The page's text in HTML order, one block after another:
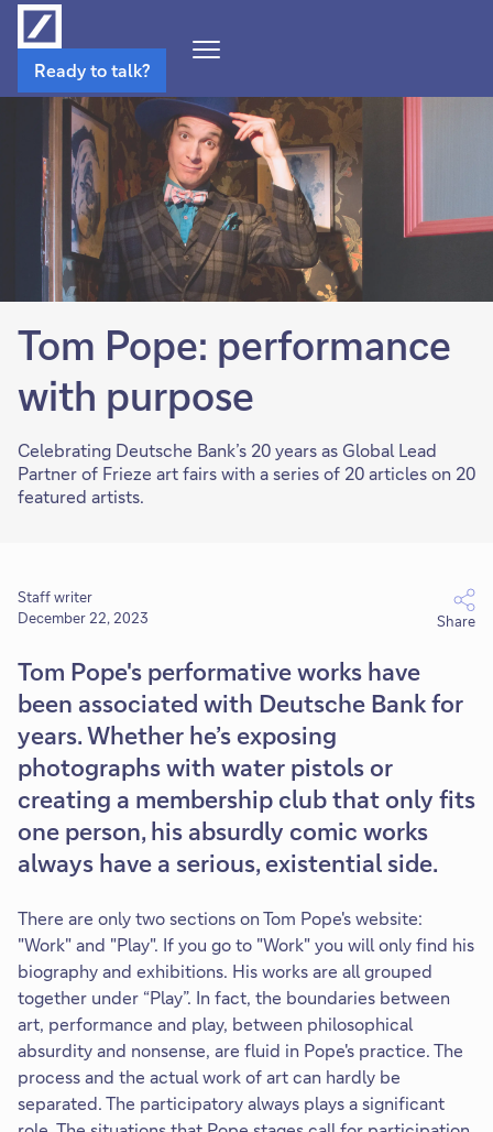
Navigation
Menu
Ready to talk?
Tom Pope: performance
with purpose
Celebrating Deutsche Bank’s 20 years as Global Lead
Partner of Frieze art fairs with a series of 20 articles on 20
featured artists.
Staff writer
December 22, 2023
Share
Tom Pope's performative works have
been associated with Deutsche Bank for
years. Whether he’s exposing
photographs with water pistols or
creating a membership club that only fits
one person, his absurdly comic works
always have a serious, existential side.
There are only two sections on Tom Pope's website:
"Work" and "Play". If you go to "Work" you will only find his
biography and exhibitions. His works are all grouped
together under “Play”. In fact, the boundaries between
art, performance and play, between philosophical
absurdity and nonsense, are fluid in Pope's practice. The
process and the actual work of art can hardly be
separated. The participatory always plays a significant